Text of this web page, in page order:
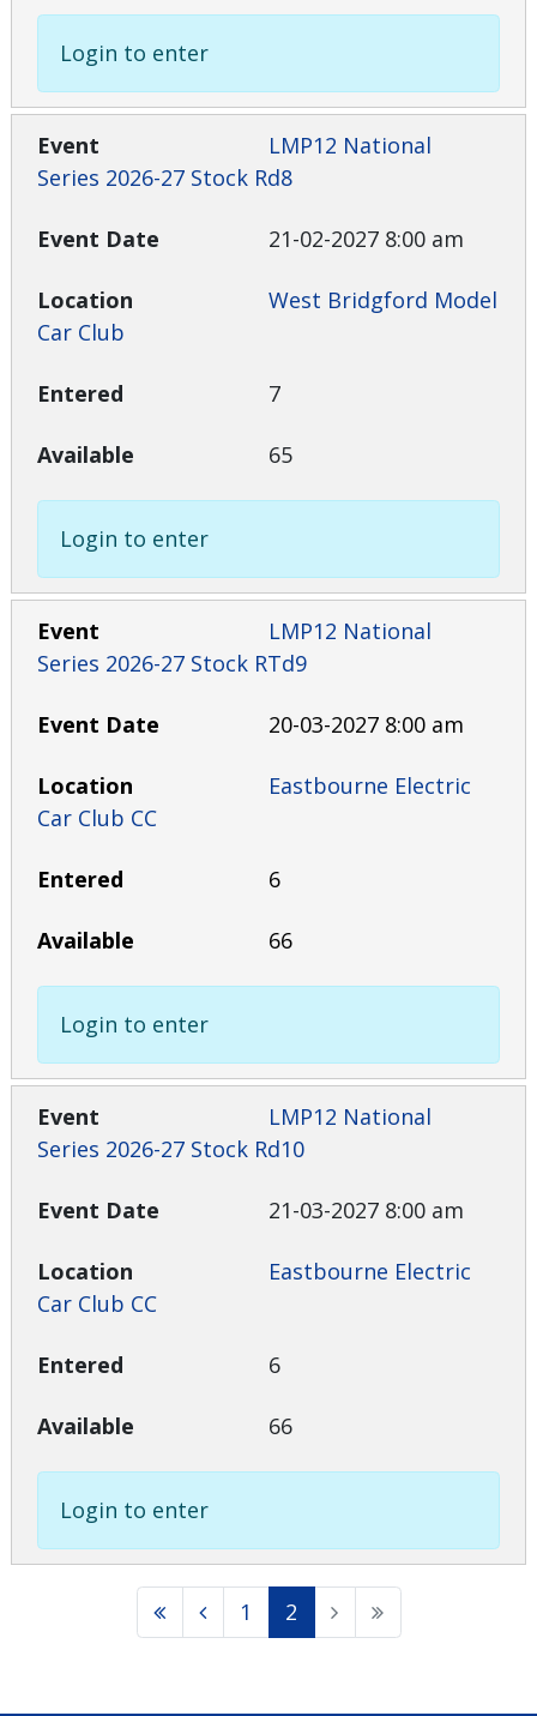
Login to enter
LMP12 National
Series 2026-27 Stock Rd8
21-02-2027 8:00 am
West Bridgford Model
Car Club
7
65
Login to enter
LMP12 National
Series 2026-27 Stock RTd9
20-03-2027 8:00 am
Eastbourne Electric
Car Club CC
6
66
Login to enter
LMP12 National
Series 2026-27 Stock Rd10
21-03-2027 8:00 am
Eastbourne Electric
Car Club CC
6
66
Login to enter
1 2